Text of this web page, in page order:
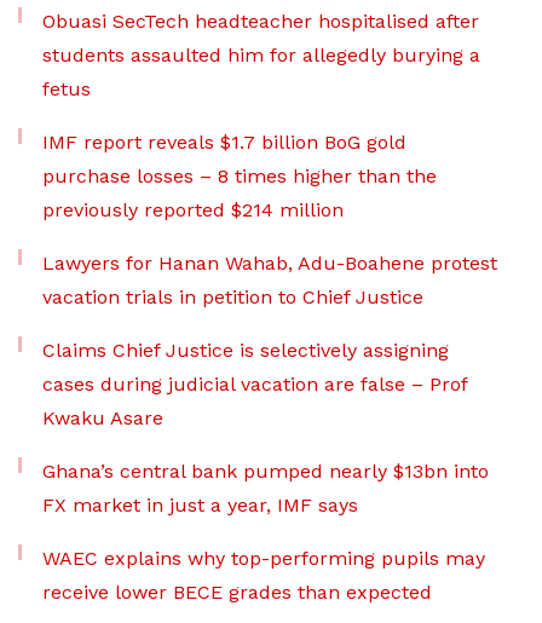
Obuasi SecTech headteacher hospitalised after
students assaulted him for allegedly burying a
fetus
IMF report reveals $1.7 billion BoG gold
purchase losses – 8 times higher than the
previously reported $214 million
Lawyers for Hanan Wahab, Adu-Boahene protest
vacation trials in petition to Chief Justice
Claims Chief Justice is selectively assigning
cases during judicial vacation are false – Prof
Kwaku Asare
Ghana’s central bank pumped nearly $13bn into
FX market in just a year, IMF says
WAEC explains why top-performing pupils may
receive lower BECE grades than expected